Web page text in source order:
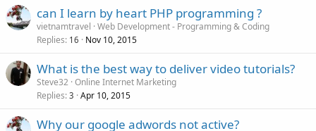
can I learn by heart PHP programming ?
vietnamtravel Web Development - Programming & Coding
Replies 16 Nov 10, 2015
What is the best way to deliver video tutorials?
Steve32 Online Internet Marketing
Replies 3 Apr 10, 2015
Why our google adwords not active?